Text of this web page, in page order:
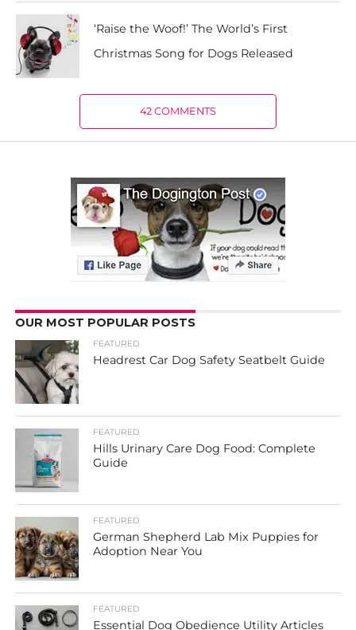
‘Raise the Woof!’ The World’s First
Christmas Song for Dogs Released
42 COMMENTS
OUR MOST POPULAR POSTS
FEATURED
Headrest Car Dog Safety Seatbelt Guide
FEATURED
Hills Urinary Care Dog Food: Complete
Guide
FEATURED
German Shepherd Lab Mix Puppies for
Adoption Near You
FEATURED
Essential Dog Obedience Utility Articles